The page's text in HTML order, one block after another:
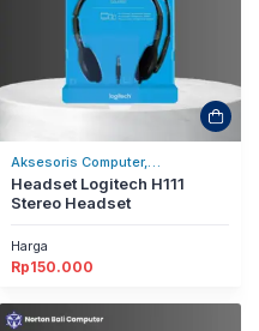
Aksesoris Computer,
Headset/Headphones
Headset Logitech H111
Stereo Headset
Harga
Rp150.000